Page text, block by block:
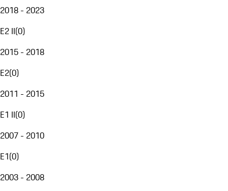
2018 - 2023
E2 II(0)
2015 - 2018
E2(0)
2011 - 2015
E1 II(0)
2007 - 2010
E1(0)
2003 - 2008